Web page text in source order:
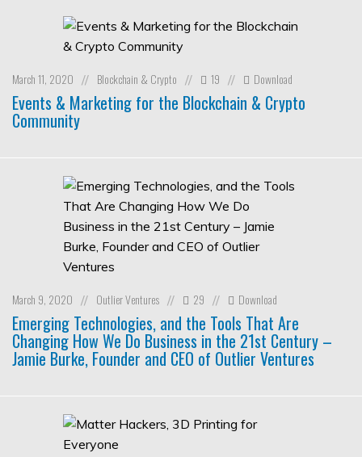
March 11, 2020 // Blockchain & Crypto // 19 // Download
Events & Marketing for the Blockchain & Crypto
Community
March 9, 2020 // Outlier Ventures // 29 // Download
Emerging Technologies, and the Tools That Are
Changing How We Do Business in the 21st Century –
Jamie Burke, Founder and CEO of Outlier Ventures